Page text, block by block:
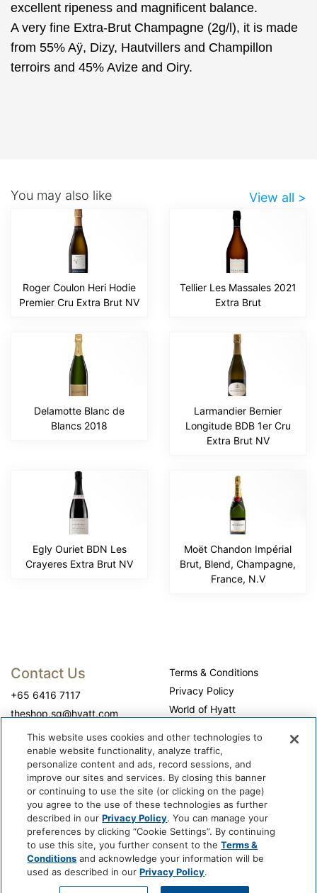
excellent ripeness and magnificent balance.
A very fine Extra-Brut Champagne (2g/l), it is made
from 55% Aÿ, Dizy, Hautvillers and Champillon
terroirs and 45% Avize and Oiry.
You may also like View all >
Roger Coulon Heri Hodie
Premier Cru Extra Brut NV
Tellier Les Massales 2021
Extra Brut
Delamotte Blanc de
Blancs 2018
Larmandier Bernier
Longitude BDB 1er Cru
Extra Brut NV
Egly Ouriet BDN Les
Crayeres Extra Brut NV
Moët Chandon Impérial
Brut, Blend, Champagne,
France, N.V
Contact Us
+65 6416 7117
theshop.sg@hyatt.com
Terms & Conditions
Privacy Policy
World of Hyatt
Do Not Sell or Share My
Personal Information
Cookie Center
Operation Hours
Self-collection: 10:00 am - 7:00 pm, daily
This website uses cookies and other technologies to
enable website functionality, analyze traffic,
personalize content and ads, record sessions, and
improve our sites and services. By closing this banner
or continuing to use the site (or clicking on the page)
you agree to the use of these technologies as further
described in ourPrivacy Policy. You can manage your
preferences by clicking “Cookie Settings”. By continuing
to use this site, you further consent to theTerms &
Conditions and acknowledge your information will be
used as described in ourPrivacy Policy.